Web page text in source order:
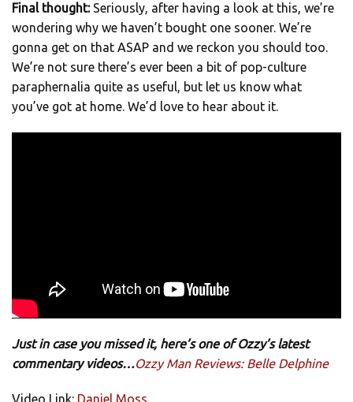
Final thought: Seriously, after having a look at this, we’re
wondering why we haven’t bought one sooner. We’re
gonna get on that ASAP and we reckon you should too.
We’re not sure there’s ever been a bit of pop-culture
paraphernalia quite as useful, but let us know what
you’ve got at home. We’d love to hear about it.
Just in case you missed it, here’s one of Ozzy’s latest
commentary videos…Ozzy Man Reviews: Belle Delphine
Video Link: Daniel Moss